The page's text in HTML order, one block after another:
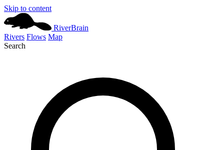
Skip to content
RiverBrain
Rivers Flows Map
Search